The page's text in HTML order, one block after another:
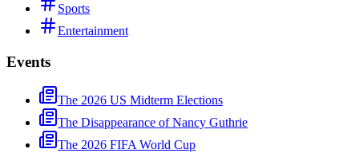
Sports
Entertainment
Events
The 2026 US Midterm Elections
The Disappearance of Nancy Guthrie
The 2026 FIFA World Cup